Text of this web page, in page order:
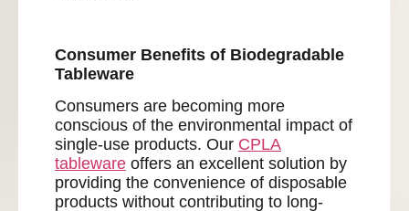
Consumer Benefits of Biodegradable
Tableware
Consumers are becoming more
conscious of the environmental impact of
single-use products. Our CPLA
tableware offers an excellent solution by
providing the convenience of disposable
products without contributing to long-